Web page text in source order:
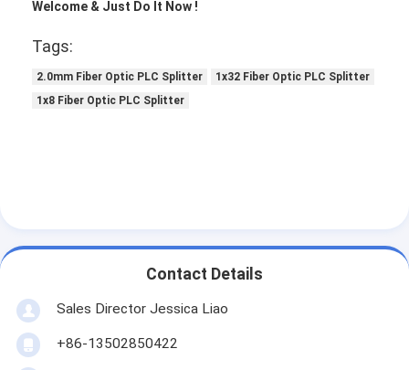
Welcome & Just Do It Now !
Tags:
2.0mm Fiber Optic PLC Splitter
1x32 Fiber Optic PLC Splitter
1x8 Fiber Optic PLC Splitter
Contact Details
Sales Director Jessica Liao
+86-13502850422